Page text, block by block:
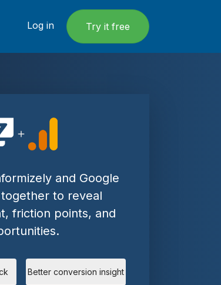
Log in Try it free
and Google
to reveal
friction points, and
Better conversion insight